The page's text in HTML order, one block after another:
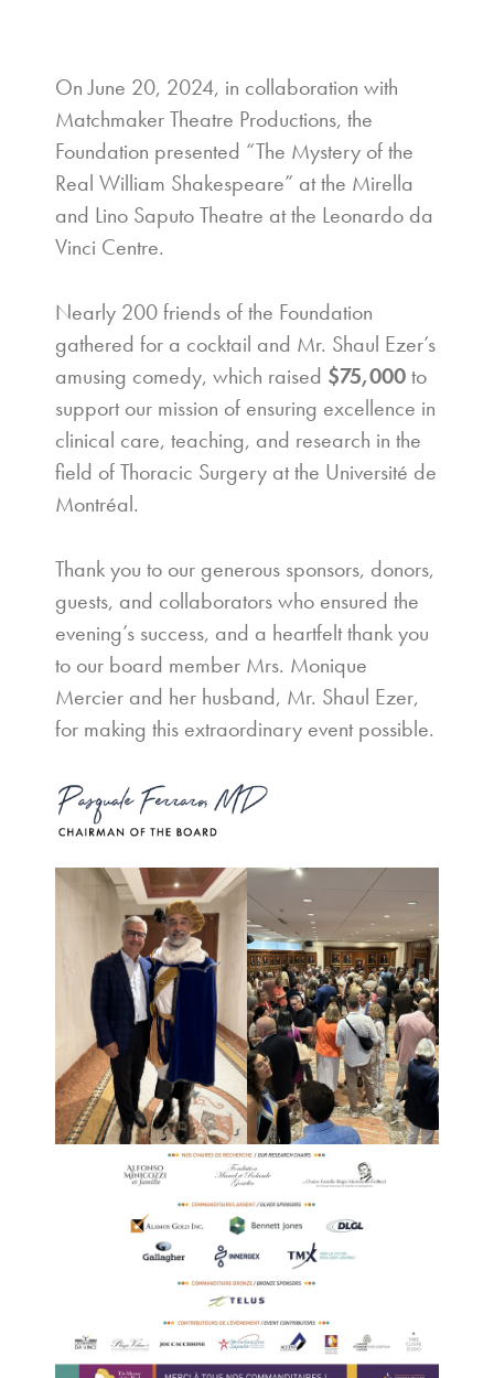
On June 20, 2024, in collaboration with
Matchmaker Theatre Productions, the
Foundation presented “The Mystery of the
Real William Shakespeare” at the Mirella
and Lino Saputo Theatre at the Leonardo da
Vinci Centre.
Nearly 200 friends of the Foundation
gathered for a cocktail and Mr. Shaul Ezer’s
amusing comedy, which raised $75,000to
support our mission of ensuring excellence in
clinical care, teaching, and research in the
field of Thoracic Surgery at the Université de
Montréal.
Thank you to our generous sponsors, donors,
guests, and collaborators who ensured the
evening’s success, and a heartfelt thank you
to our board member Mrs. Monique
Mercier and her husband, Mr. Shaul Ezer,
for making this extraordinary event possible.